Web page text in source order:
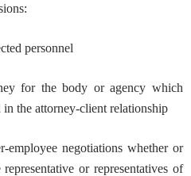
personnel
for the body or agency which
the attorney-client relationship
employee negotiations whether or
or representatives of